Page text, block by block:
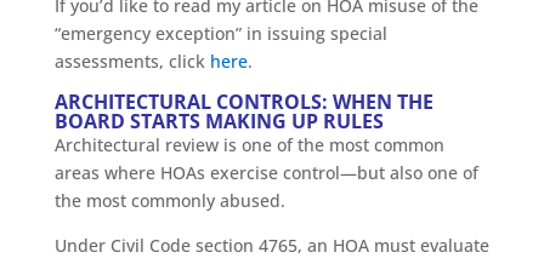
If you’d like to read my article on HOA misuse of the
“emergency exception” in issuing special
assessments, click here.
ARCHITECTURAL CONTROLS: WHEN THE
BOARD STARTS MAKING UP RULES
Architectural review is one of the most common
areas where HOAs exercise control—but also one of
the most commonly abused.
Under Civil Code section 4765, an HOA must evaluate